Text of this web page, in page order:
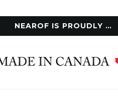
NEAROF IS PROUDLY …